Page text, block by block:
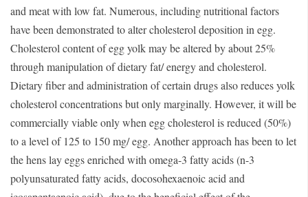
and meat with low fat. Numerous, including nutritional factors
have been demonstrated to alter cholesterol deposition in egg.
Cholesterol content of egg yolk may be altered by about 25%
through manipulation of dietary fat/ energy and cholesterol.
Dietary fiber and administration of certain drugs also reduces yolk
cholesterol concentrations but only marginally. However, it will be
commercially viable only when egg cholesterol is reduced (50%)
to a level of 125 to 150 mg/ egg. Another approach has been to let
the hens lay eggs enriched with omega-3 fatty acids (n-3
polyunsaturated fatty acids, docosohexaenoic acid and